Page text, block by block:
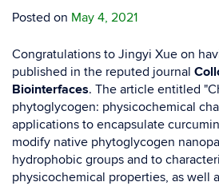
Posted on May 4, 2021
Congratulations to Jingyi Xue on
published in the reputed journal
Biointerfaces. The article entitled "
phytoglycogen: physicochemical
applications to encapsulate curcumin
modify native phytoglycogen
hydrophobic groups and to
physicochemical properties, as well